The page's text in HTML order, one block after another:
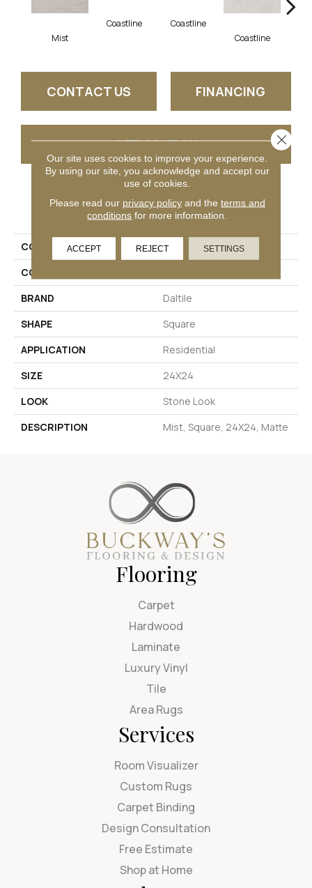
Mist
Coastline
Coastline
Coastline
CONTACT US FINANCING
GET COUPON
PRODUCT ATTRIBUTES
COLLECTION
Bryne
COLOR
BRAND
Daltile
SHAPE
Square
APPLICATION
Residential
SIZE
24X24
LOOK
Stone Look
DESCRIPTION
Mist, Square, 24X24, Matte
Flooring
Carpet
Hardwood
Laminate
Luxury Vinyl
Tile
Area Rugs
Services
Room Visualizer
Custom Rugs
Carpet Binding
Design Consultation
Free Estimate
Shop at Home
Our site uses cookies to improve your experience.
By using our site, you acknowledge and accept our
use of cookies.
Please read our privacy policyand the terms and
conditions for more information.
ACCEPT REJECT SETTINGS
Close